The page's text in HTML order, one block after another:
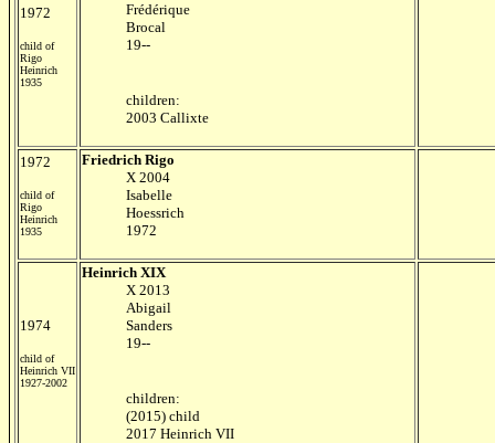
1972
child of
Rigo
Heinrich
1935
Frédérique
Brocal
19--
children:
2003 Callixte
1972
child of
Rigo
Heinrich
1935
Friedrich Rigo
X 2004
Isabelle
Hoessrich
1972
1974
child of
Heinrich VII
1927-2002
Heinrich XIX
X 2013
Abigail
Sanders
19--
children:
(2015) child
2017 Heinrich VII